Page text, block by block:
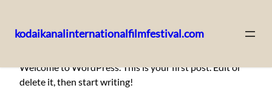
to
content
kodaikanalinternationalfilmfestival.com
Welcome to WordPress. This is your first post. Edit or
delete it, then start writing!